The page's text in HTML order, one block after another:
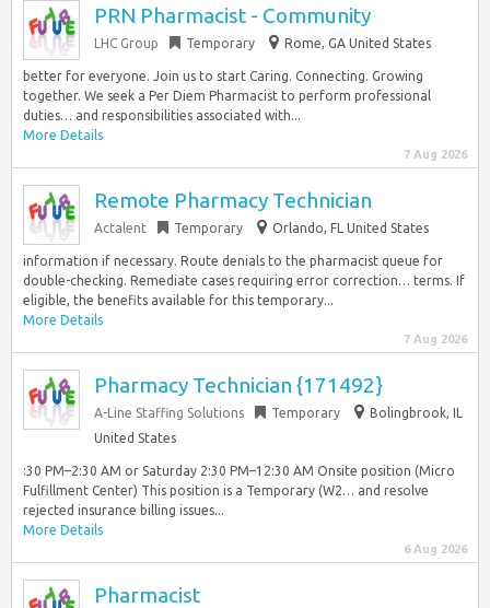
PRN Pharmacist - Community
LHC Group Temporary Rome, GA United States
better for everyone. Join us to start Caring. Connecting. Growing
together. We seek a Per Diem Pharmacist to perform professional
duties… and responsibilities associated with...
More Details
7 Aug 2026
Remote Pharmacy Technician
Actalent Temporary Orlando, FL United States
information if necessary. Route denials to the pharmacist queue for
double-checking. Remediate cases requiring error correction… terms. If
eligible, the benefits available for this temporary...
More Details
7 Aug 2026
Pharmacy Technician {171492}
A-Line Staffing Solutions Temporary
Bolingbrook, IL
United States
:30 PM–2:30 AM or Saturday 2:30 PM–12:30 AM Onsite position (Micro
Fulfillment Center) This position is a Temporary (W2… and resolve
rejected insurance billing issues...
More Details
6 Aug 2026
Pharmacist